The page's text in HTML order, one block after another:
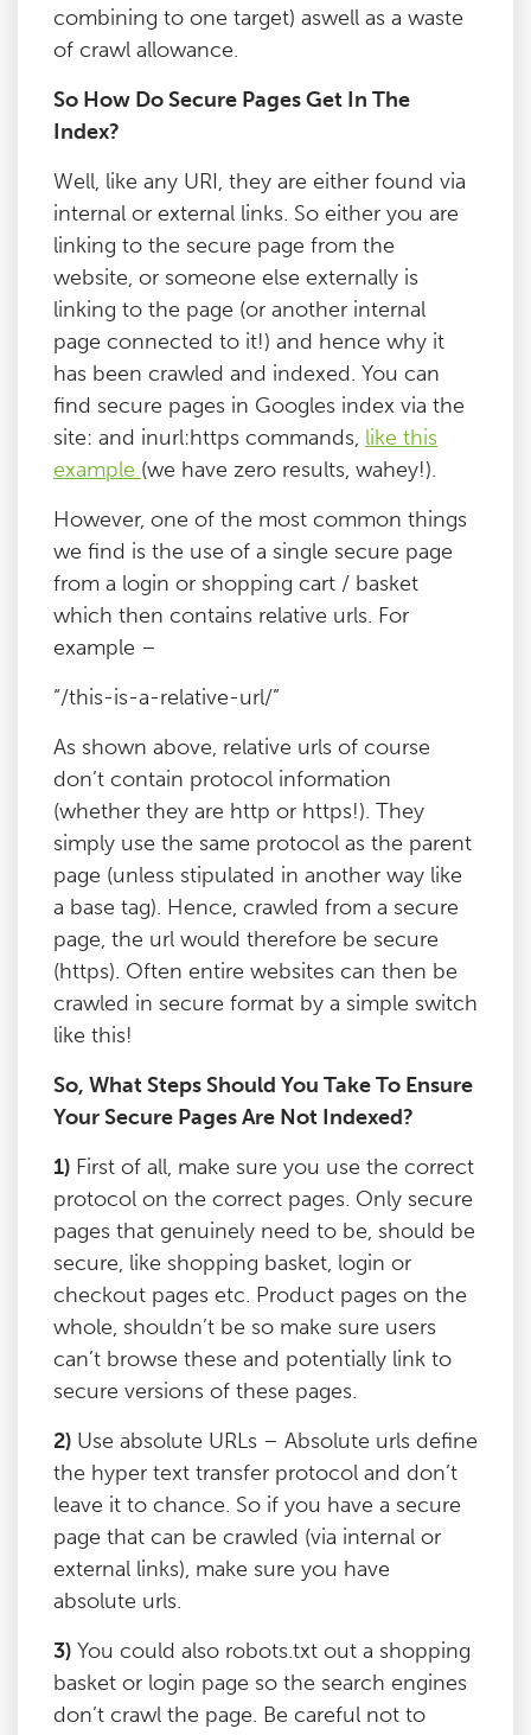
combining to one target) aswell as a waste
of crawl allowance.
So How Do Secure Pages Get In The
Index?
Well, like any URI, they are either found via
internal or external links. So either you are
linking to the secure page from the
website, or someone else externally is
linking to the page (or another internal
page connected to it!) and hence why it
has been crawled and indexed. You can
find secure pages in Googles index via the
site: and inurl:https commands, like this
example (we have zero results, wahey!).
However, one of the most common things
we find is the use of a single secure page
from a login or shopping cart / basket
which then contains relative urls. For
example –
“/this-is-a-relative-url/”
As shown above, relative urls of course
don’t contain protocol information
(whether they are http or https!). They
simply use the same protocol as the parent
page (unless stipulated in another way like
a base tag). Hence, crawled from a secure
page, the url would therefore be secure
(https). Often entire websites can then be
crawled in secure format by a simple switch
like this!
So, What Steps Should You Take To Ensure
Your Secure Pages Are Not Indexed?
1) First of all, make sure you use the correct
protocol on the correct pages. Only secure
pages that genuinely need to be, should be
secure, like shopping basket, login or
checkout pages etc. Product pages on the
whole, shouldn’t be so make sure users
can’t browse these and potentially link to
secure versions of these pages.
2) Use absolute URLs – Absolute urls define
the hyper text transfer protocol and don’t
leave it to chance. So if you have a secure
page that can be crawled (via internal or
external links), make sure you have
absolute urls.
3) You could also robots.txt out a shopping
basket or login page so the search engines
don’t crawl the page. Be careful not to